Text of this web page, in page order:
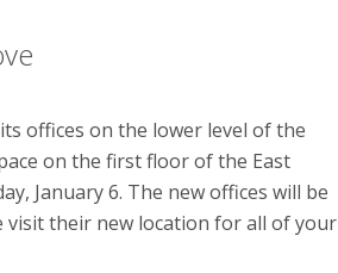
offices on the lower level of the
on the first floor of the East
January 6. The new offices will be
visit their new location for all of your